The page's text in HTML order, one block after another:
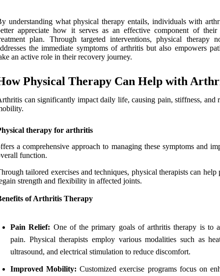
understanding what physical therapy entails, individuals with
appreciate how it serves as an effective component of their
plan. Through targeted interventions, physical therapy
the immediate symptoms of arthritis but also empowers
an active role in their recovery journey.
Physical Therapy Can Help with
can significantly impact daily life, causing pain, stiffness, and
therapy for arthritis
a comprehensive approach to managing these symptoms and
function.
tailored exercises and techniques, physical therapists can help
strength and flexibility in affected joints.
of Arthritis Therapy
Pain Relief: One of the primary goals of arthritis therapy is to
pain. Physical therapists employ various modalities such as
ultrasound, and electrical stimulation to reduce discomfort.
Improved Mobility: Customized exercise programs focus on